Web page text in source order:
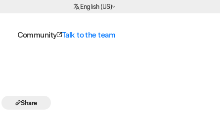
English (US)
Choose Language
Community Talk to the team
Share